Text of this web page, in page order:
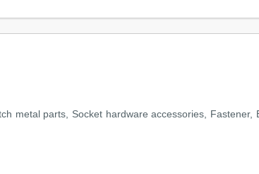
metal parts, Socket hardware accessories, Fastener,